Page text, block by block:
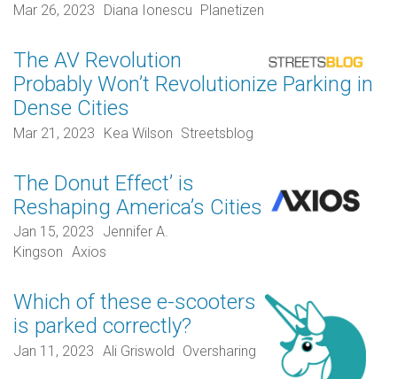
Mar 26, 2023 Diana Ionescu Planetizen
The AV Revolution
Probably Won’t Revolutionize Parking in
Dense Cities
Mar 21, 2023 Kea Wilson Streetsblog
The Donut Effect’ is
Reshaping America’s Cities
Jan 15, 2023
Jennifer A.
Kingson Axios
Which of these e-scooters
is parked correctly?
Jan 11, 2023 Ali Griswold Oversharing